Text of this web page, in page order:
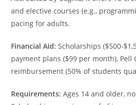
and elective courses (e.g.,
pacing for adults.
Financial Aid:Scholarships ($500-
payment plans ($99 per month), Pell
reimbursement (50% of students
Requirements: Ages 14 and older,